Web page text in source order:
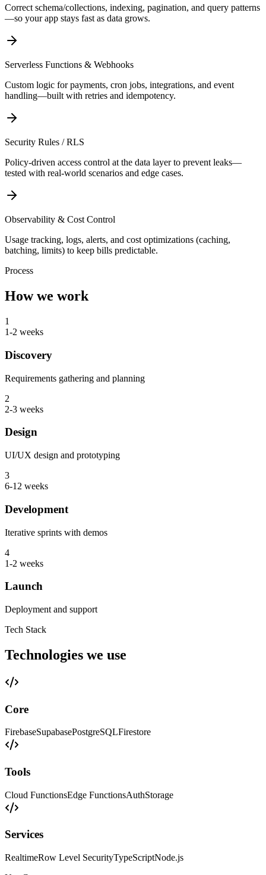
Correct schema/collections, indexing, pagination, and query patterns
—so your app stays fast as data grows.
Serverless Functions & Webhooks
Custom logic for payments, cron jobs, integrations, and event
handling—built with retries and idempotency.
Security Rules / RLS
Policy-driven access control at the data layer to prevent leaks—
tested with real-world scenarios and edge cases.
Observability & Cost Control
Usage tracking, logs, alerts, and cost optimizations (caching,
batching, limits) to keep bills predictable.
Process
How we work
1
1-2 weeks
Discovery
Requirements gathering and planning
2
2-3 weeks
Design
UI/UX design and prototyping
3
6-12 weeks
Development
Iterative sprints with demos
4
1-2 weeks
Launch
Deployment and support
Tech Stack
Technologies we use
Core
FirebaseSupabasePostgreSQLFirestore
Tools
Cloud FunctionsEdge FunctionsAuthStorage
Services
RealtimeRow Level SecurityTypeScriptNode.js